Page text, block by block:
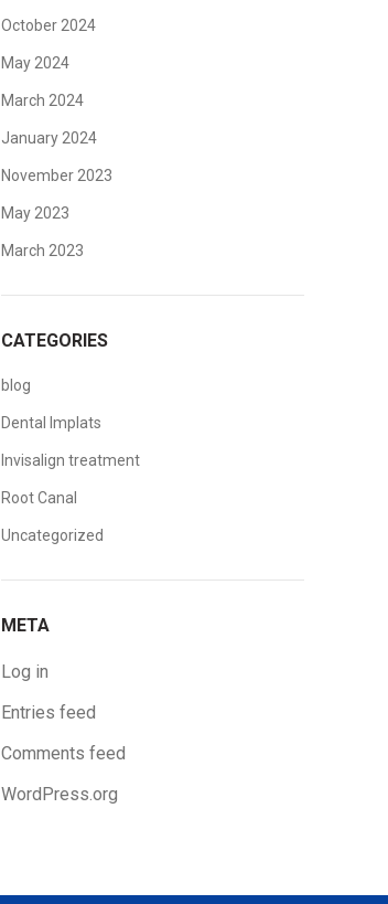
October 2024
May 2024
March 2024
January 2024
November 2023
May 2023
March 2023
CATEGORIES
blog
Dental Implats
Invisalign treatment
Root Canal
Uncategorized
META
Log in
Entries feed
Comments feed
WordPress.org